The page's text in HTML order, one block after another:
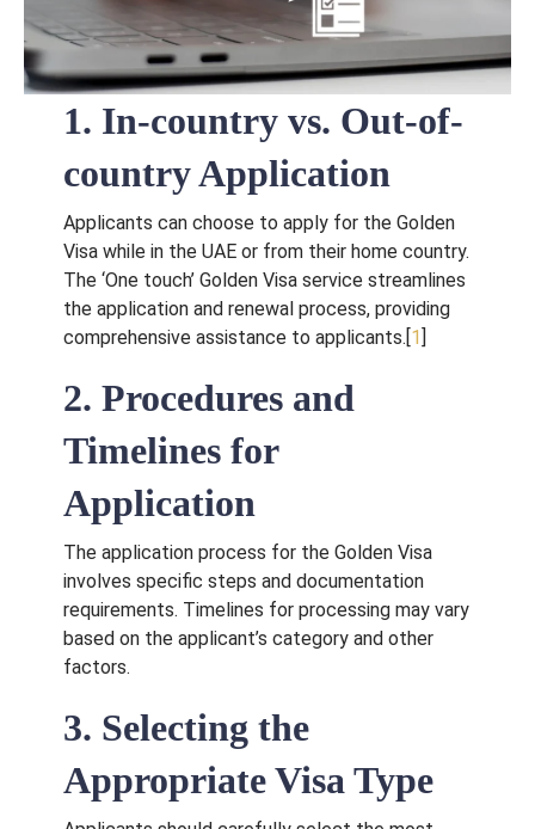
1. In-country vs. Out-of-
country Application
Applicants can choose to apply for the Golden
Visa while in the UAE or from their home country.
The ‘One touch’ Golden Visa service streamlines
the application and renewal process, providing
comprehensive assistance to applicants.[1]
2. Procedures and
Timelines for
Application
The application process for the Golden Visa
involves specific steps and documentation
requirements. Timelines for processing may vary
based on the applicant’s category and other
factors.
3. Selecting the
Appropriate Visa Type
Request for Call
Back